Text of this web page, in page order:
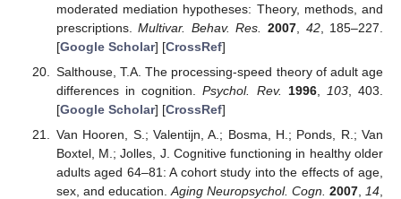
moderated mediation hypotheses: Theory, methods, and
prescriptions.Multivar. Behav. Res. 2007 42, 185–227.
[Google Scholar] [CrossRef]
Salthouse, T.A. The processing-speed theory of adult age
differences in cognition.Psychol. Rev. 1996, 103, 403.
[Google Scholar] [CrossRef]
Van Hooren, S.; Valentijn, A.; Bosma, H.; Ponds, R.; Van
Boxtel, M.; Jolles, J. Cognitive functioning in healthy older
adults aged 64–81: A cohort study into the effects of age,
sex, and education. Aging Neuropsychol. Cogn. 2007, 14